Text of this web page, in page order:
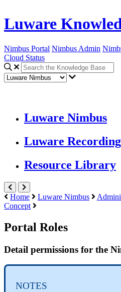
Luware
Nimbus Portal Nimbus Admin
Cloud Status
Luware Nimbus
Luware Recording
Resource Library
Home Luware Nimbus
Concept
Portal Roles
Detail permissions for the
NOTES